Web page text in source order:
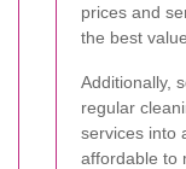
prices and
the best
Additionally,
regular
services into
affordable to